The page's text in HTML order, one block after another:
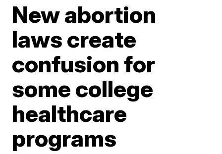
New abortion
laws create
confusion for
some college
healthcare
programs